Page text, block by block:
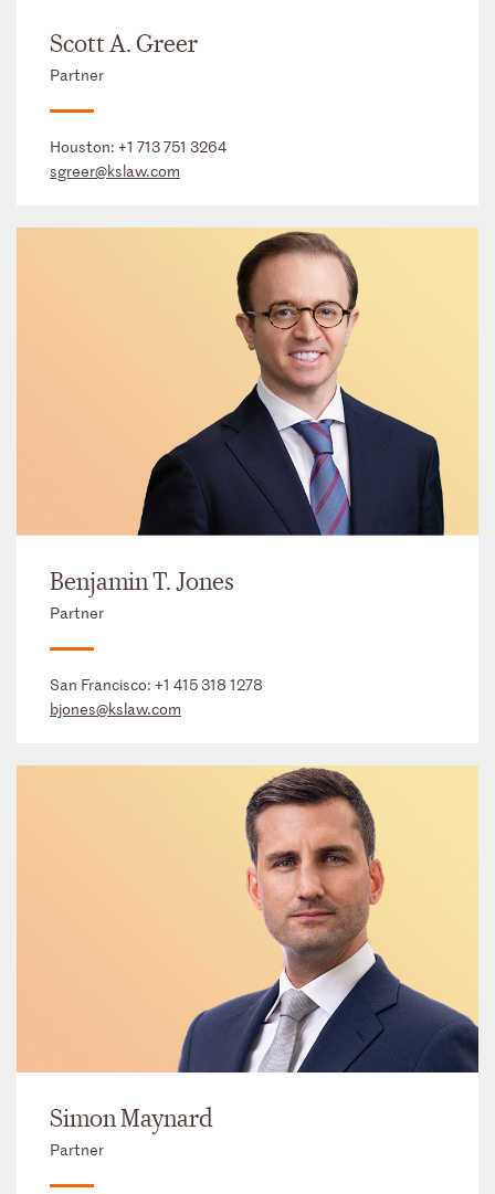
Scott A. Greer
Partner
Houston: +1 713 751 3264
sgreer@kslaw.com
Benjamin T. Jones
Partner
San Francisco: +1 415 318 1278
bjones@kslaw.com
Simon Maynard
Partner